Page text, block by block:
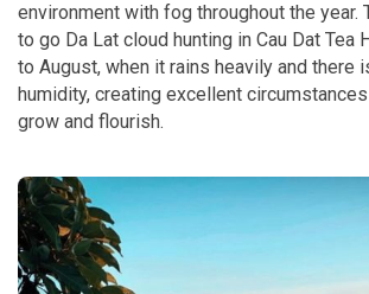
environment with fog throughout the year.
to go Da Lat cloud hunting in Cau Dat Tea
to August, when it rains heavily and there
humidity, creating excellent
grow and flourish.